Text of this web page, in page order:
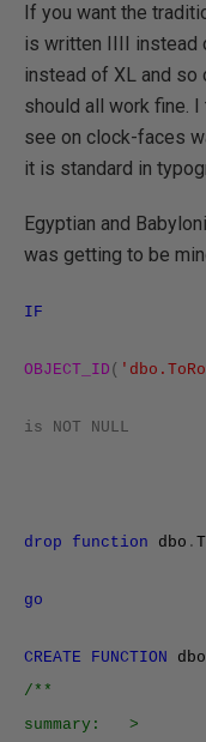
If you want the
is written IIII instead
instead of XL and so
should all work fine.
see on clock-faces
it is standard in
Egyptian and
was getting to be
IF
OBJECT_ID (
is NOT NULL
drop function dbo .
go
CREATE FUNCTION
/**
summary: >